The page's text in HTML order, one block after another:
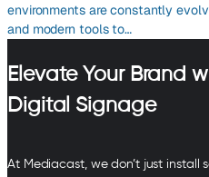
environments are constantly
and modern tools to…
Elevate Your Brand
Digital Signage
At Mediacast, we don’t just install